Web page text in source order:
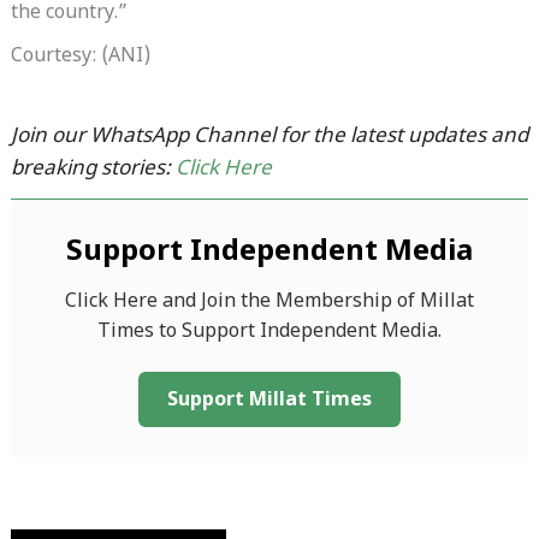
the country.”
Courtesy: (ANI)
Join our WhatsApp Channel for the latest updates and
breaking stories: Click Here
Support Independent Media
Click Here and Join the Membership of Millat
Times to Support Independent Media.
Support Millat Times